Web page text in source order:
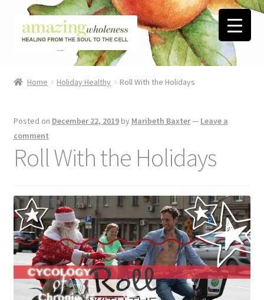
Skip
to
Skip
to
Contact
FREE Stuff
Biblical Wholeness
Lyme Disease
Home Holiday Healthy Roll With the Holidays
Posted on December 22, 2019 by Maribeth Baxter— Leave a
comment
Roll With the Holidays